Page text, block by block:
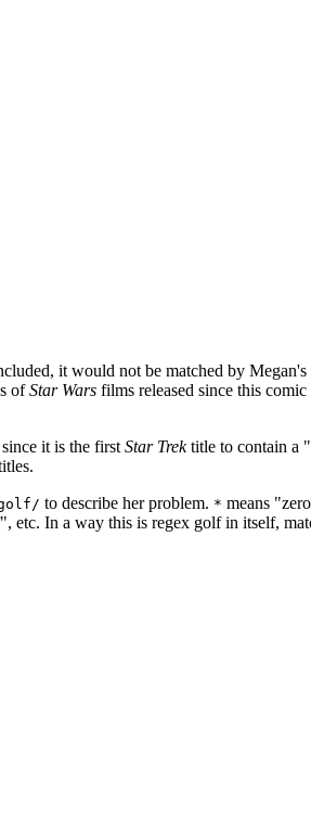
it would not be matched by Megan's
ofStar Wars films released since this
it is the first Star Trektitle to contain a
to describe her problem. * means
In a way this is regex golf in itself,